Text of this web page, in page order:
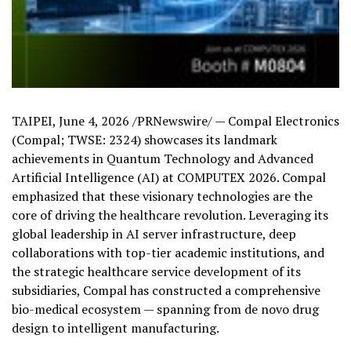
TAIPEI, June 4, 2026 /PRNewswire/ — Compal Electronics
(Compal; TWSE: 2324) showcases its landmark
achievements in Quantum Technology and Advanced
Artificial Intelligence (AI) at COMPUTEX 2026. Compal
emphasized that these visionary technologies are the
core of driving the healthcare revolution. Leveraging its
global leadership in AI server infrastructure, deep
collaborations with top-tier academic institutions, and
the strategic healthcare service development of its
subsidiaries, Compal has constructed a comprehensive
bio-medical ecosystem — spanning from de novo drug
design to intelligent manufacturing.